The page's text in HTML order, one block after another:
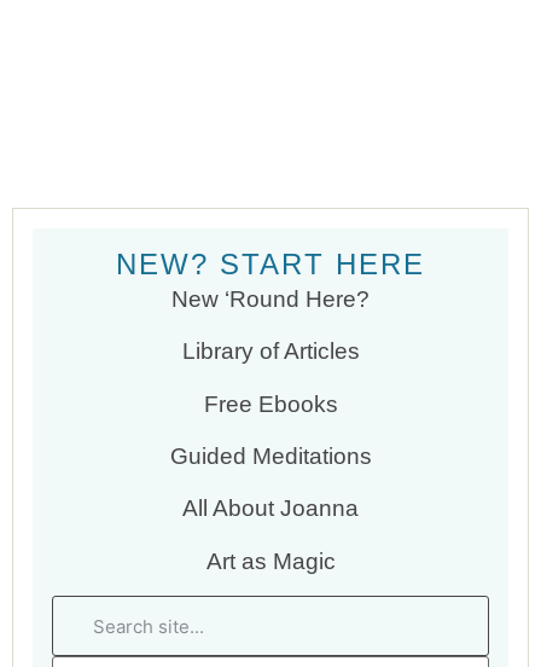
NEW? START HERE
New ‘Round Here?
Library of Articles
Free Ebooks
Guided Meditations
All About Joanna
Art as Magic